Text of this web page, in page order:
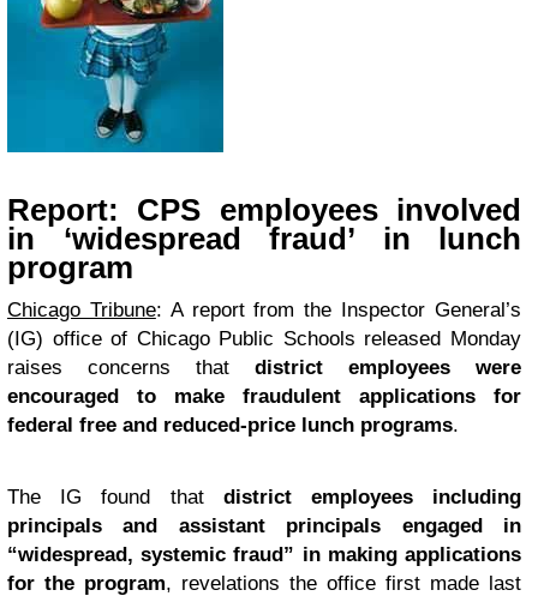
Report: CPS employees involved
in ‘widespread fraud’ in lunch
program
Chicago Tribune: A report from the Inspector General’s
(IG) office of Chicago Public Schools released Monday
raises concerns that district employees were
encouraged to make fraudulent applications for
federal free and reduced-price lunch programs.
The IG found that district employees including
principals and assistant principals engaged in
“widespread, systemic fraud” in making applications
for the program, revelations the office first made last